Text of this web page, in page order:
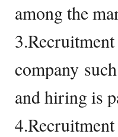
among the
company
and hiring is